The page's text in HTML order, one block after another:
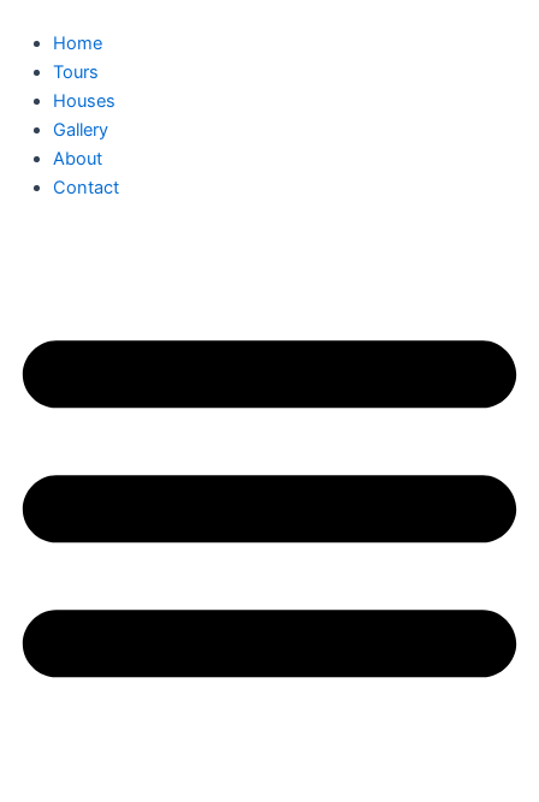
content
Home
Tours
Houses
Gallery
About
Contact